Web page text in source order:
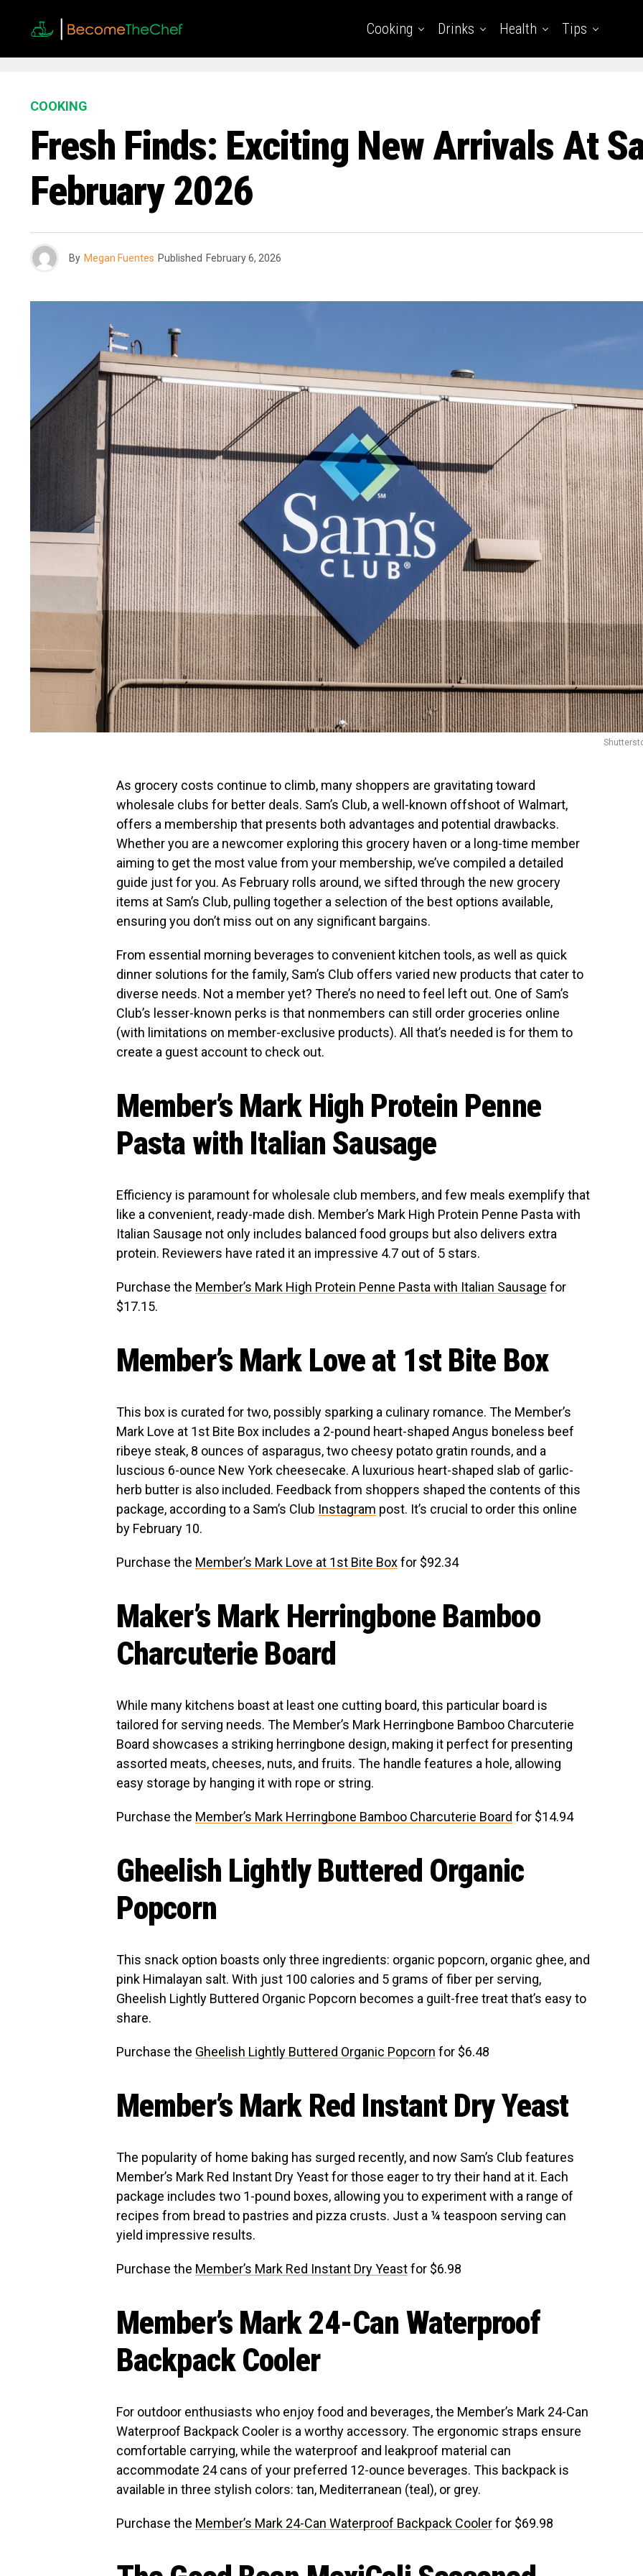
Cooking Drinks Health Tips
COOKING
Fresh Finds: Exciting New Arrivals At
February 2026
By Megan Fuentes Published February 6, 2026
As grocery costs continue to climb, many shoppers are gravitating toward
wholesale clubs for better deals. Sam’s Club, a well-known offshoot of Walmart,
offers a membership that presents both advantages and potential drawbacks.
Whether you are a newcomer exploring this grocery haven or a long-time member
aiming to get the most value from your membership, we’ve compiled a detailed
guide just for you. As February rolls around, we sifted through the new grocery
items at Sam’s Club, pulling together a selection of the best options available,
ensuring you don’t miss out on any significant bargains.
From essential morning beverages to convenient kitchen tools, as well as quick
dinner solutions for the family, Sam’s Club offers varied new products that cater to
diverse needs. Not a member yet? There’s no need to feel left out. One of Sam’s
Club’s lesser-known perks is that nonmembers can still order groceries online
(with limitations on member-exclusive products). All that’s needed is for them to
create a guest account to check out.
Member’s Mark High Protein Penne
Pasta with Italian Sausage
Efficiency is paramount for wholesale club members, and few meals exemplify that
like a convenient, ready-made dish. Member’s Mark High Protein Penne Pasta with
Italian Sausage not only includes balanced food groups but also delivers extra
protein. Reviewers have rated it an impressive 4.7 out of 5 stars.
Purchase the Member’s Mark High Protein Penne Pasta with Italian Sausage for
$17.15.
Member’s Mark Love at 1st Bite Box
This box is curated for two, possibly sparking a culinary romance. The Member’s
Mark Love at 1st Bite Box includes a 2-pound heart-shaped Angus boneless beef
ribeye steak, 8 ounces of asparagus, two cheesy potato gratin rounds, and a
luscious 6-ounce New York cheesecake. A luxurious heart-shaped slab of garlic-
herb butter is also included. Feedback from shoppers shaped the contents of this
package, according to a Sam’s Club Instagram post. It’s crucial to order this online
by February 10.
Purchase the Member’s Mark Love at 1st Bite Boxfor $92.34
Maker’s Mark Herringbone Bamboo
Charcuterie Board
While many kitchens boast at least one cutting board, this particular board is
tailored for serving needs. The Member’s Mark Herringbone Bamboo Charcuterie
Board showcases a striking herringbone design, making it perfect for presenting
assorted meats, cheeses, nuts, and fruits. The handle features a hole, allowing
easy storage by hanging it with rope or string.
Purchase the Member’s Mark Herringbone Bamboo Charcuterie Board for $14.94
Gheelish Lightly Buttered Organic
Popcorn
This snack option boasts only three ingredients: organic popcorn, organic ghee, and
pink Himalayan salt. With just 100 calories and 5 grams of fiber per serving,
Gheelish Lightly Buttered Organic Popcorn becomes a guilt-free treat that’s easy to
share.
Purchase the Gheelish Lightly Buttered Organic Popcorn for $6.48
Member’s Mark Red Instant Dry Yeast
The popularity of home baking has surged recently, and now Sam’s Club features
Member’s Mark Red Instant Dry Yeast for those eager to try their hand at it. Each
package includes two 1-pound boxes, allowing you to experiment with a range of
recipes from bread to pastries and pizza crusts. Just a ¼ teaspoon serving can
yield impressive results.
Purchase the Member’s Mark Red Instant Dry Yeastfor $6.98
Member’s Mark 24-Can Waterproof
Backpack Cooler
For outdoor enthusiasts who enjoy food and beverages, the Member’s Mark 24-Can
Waterproof Backpack Cooler is a worthy accessory. The ergonomic straps ensure
comfortable carrying, while the waterproof and leakproof material can
accommodate 24 cans of your preferred 12-ounce beverages. This backpack is
available in three stylish colors: tan, Mediterranean (teal), or grey.
Purchase the Member’s Mark 24-Can Waterproof Backpack Coolerfor $69.98